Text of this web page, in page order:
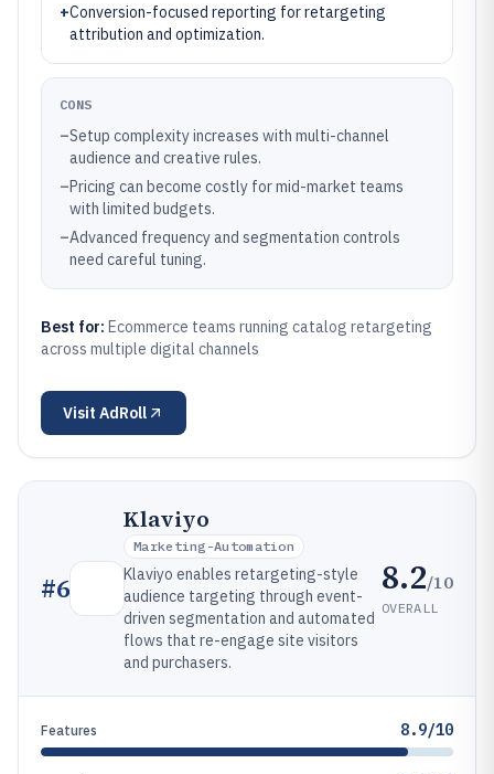
+Conversion-focused reporting for retargeting
attribution and optimization.
CONS
–Setup complexity increases with multi-channel
audience and creative rules.
–Pricing can become costly for mid-market teams
with limited budgets.
–Advanced frequency and segmentation controls
need careful tuning.
Best for: Ecommerce teams running catalog retargeting
across multiple digital channels
Visit AdRoll
#6
Klaviyo
Marketing-Automation
Klaviyo enables retargeting-style
audience targeting through event-
driven segmentation and automated
flows that re-engage site visitors
and purchasers.
8.2/10
OVERALL
Features 8.9/10